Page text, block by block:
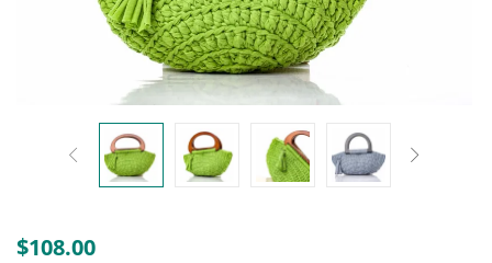
$108.00
Remember me Lost password?
Log in